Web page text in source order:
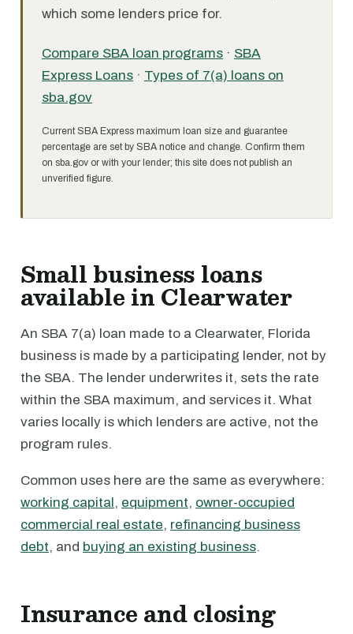
which some lenders price for.
Compare SBA loan programs · SBA
Express Loans · Types of 7(a) loans on
sba.gov
Current SBA Express maximum loan size and guarantee
percentage are set by SBA notice and change. Confirm them
on sba.gov or with your lender; this site does not publish an
unverified figure.
Small business loans
available in Clearwater
An SBA 7(a) loan made to a Clearwater, Florida
business is made by a participating lender, not by
the SBA. The lender underwrites it, sets the rate
within the SBA maximum, and services it. What
varies locally is which lenders are active, not the
program rules.
Common uses here are the same as everywhere:
working capital, equipment, owner-occupied
commercial real estate, refinancing business
debt, and buying an existing business.
Insurance and closing